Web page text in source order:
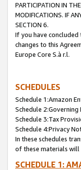
PARTICIPATION IN
MODIFICATIONS. IF
SECTION 6.
If you have concluded
changes to this
Europe Core S.à r.l.
SCHEDULES
Schedule 1:Amazon
Schedule 2:Governing
Schedule 3:Tax
Schedule 4:Privacy
In these schedules
of these materials will
SCHEDULE 1: